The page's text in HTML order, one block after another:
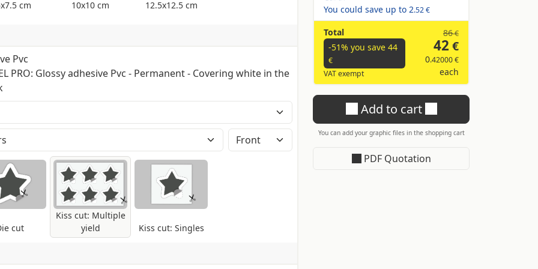
cm 10x10 cm 12.5x12.5 cm
Pvc
PRO: Glossy adhesive Pvc - Permanent - Covering white in the
type, covering white in the back.
Suited for all kind of plain surfaces (except
24-36 months. Up to 60 months with
lamination is suggested.
Pantone will be automatically converted.
cut
Kiss cut: Multiple
yield
Kiss cut: Singles
the layout sent on multiple yield sheets
You could save up to 2.52 €
Total
-51% you save 44
€
VAT exempt
86€
42 €
0.42000 €
each
Add to cart
You can add your graphic files in the shopping cart
PDF Quotation